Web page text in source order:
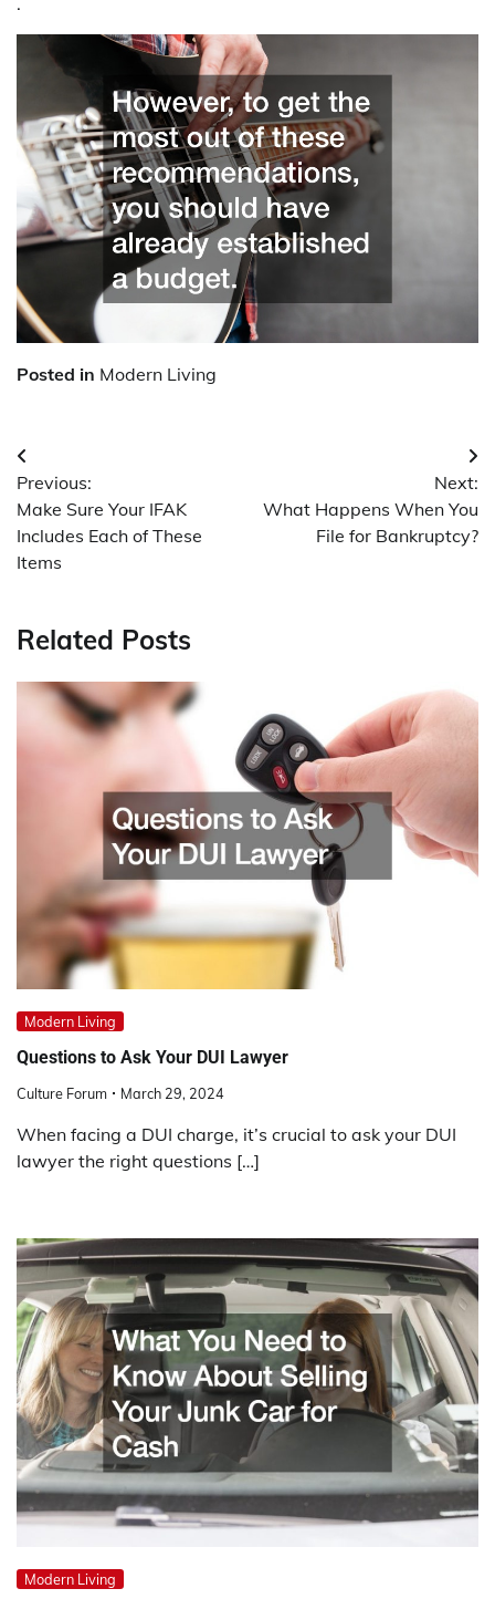
Posted in Modern Living
Post
navigation
Previous:
Make Sure Your IFAK
Includes Each of These
Items
Next:
What Happens When You
File for Bankruptcy?
Related Posts
Modern Living
Questions to Ask Your DUI Lawyer
Culture Forum March 29, 2024
When facing a DUI charge, it’s crucial to ask your DUI
lawyer the right questions […]
Modern Living